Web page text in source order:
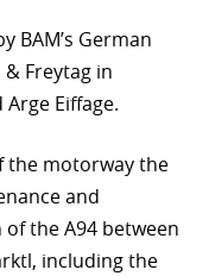
BAM’s German
Freytag in
Eiffage.
the motorway the
and
the A94 between
including the